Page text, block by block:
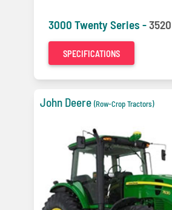
3000 Twenty Series -3520
SPECIFICATIONS
John Deere (Row-Crop Tractors)